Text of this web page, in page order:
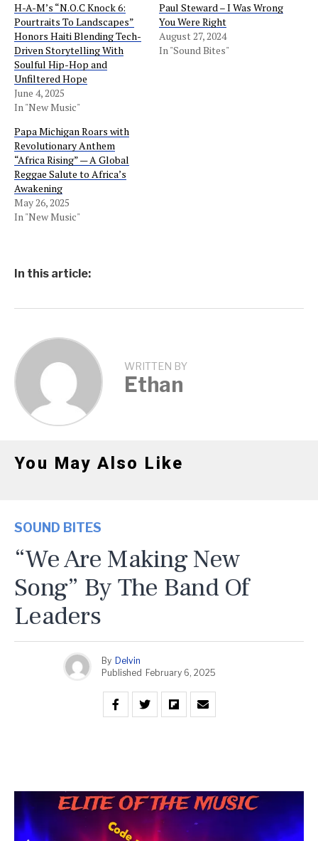
H-A-M’s “N.O.C Knock 6:
Pourtraits To Landscapes”
Honors Haiti Blending Tech-
Driven Storytelling With
Soulful Hip-Hop and
Unfiltered Hope
June 4, 2025
In "New Music"
Paul Steward – I Was Wrong
You Were Right
August 27, 2024
In "Sound Bites"
Papa Michigan Roars with
Revolutionary Anthem
“Africa Rising” — A Global
Reggae Salute to Africa’s
Awakening
May 26, 2025
In "New Music"
In this article:
WRITTEN BY
Ethan
You May Also Like
SOUND BITES
“We Are Making New
Song” By The Band Of
Leaders
By Delvin
Published February 6, 2025